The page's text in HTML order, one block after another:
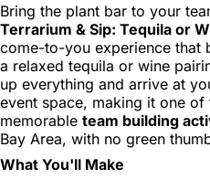
Bring the plant bar to your
Terrarium & Sip: Tequila or
come-to-you experience that
a relaxed tequila or wine
up everything and arrive at
event space, making it one of
memorable team building
Bay Area, with no green
What You'll Make